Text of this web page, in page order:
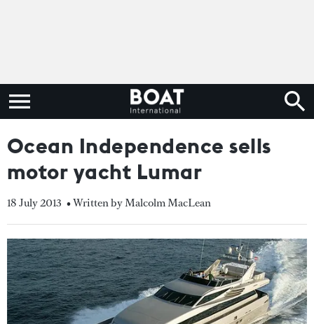
Ocean Independence sells
motor yacht Lumar
18 July 2013 • Written by Malcolm MacLean